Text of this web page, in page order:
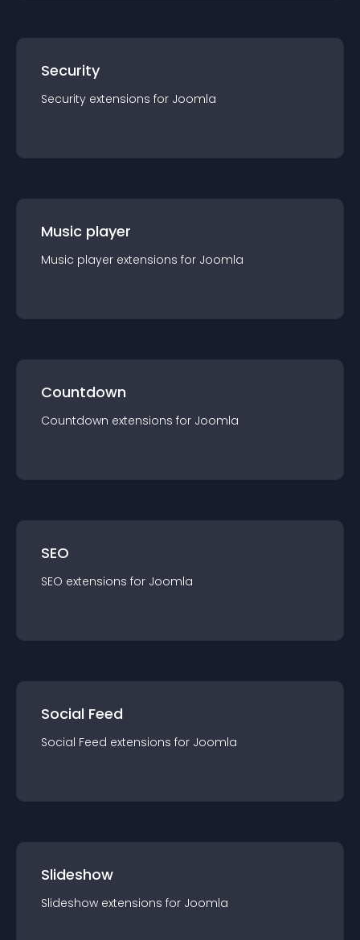
Security
Security extensions for Joomla
Music player
Music player extensions for Joomla
Countdown
Countdown extensions for Joomla
SEO
SEO extensions for Joomla
Social Feed
Social Feed extensions for Joomla
Slideshow
Slideshow extensions for Joomla